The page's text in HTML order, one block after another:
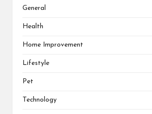
General
Health
Home Improvement
Lifestyle
Pet
Technology